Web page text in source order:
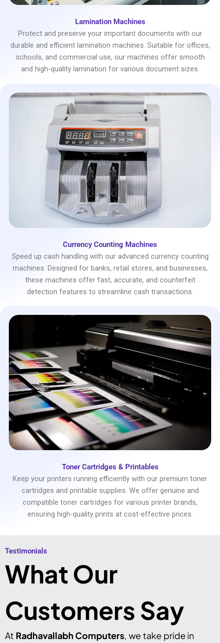
Lamination Machines
Protect and preserve your important documents with our
durable and efficient lamination machines. Suitable for offices,
schools, and commercial use, our machines offer smooth
and high-quality lamination for various document sizes.
Currency Counting Machines
Speed up cash handling with our advanced currency counting
machines. Designed for banks, retail stores, and businesses,
these machines offer fast, accurate, and counterfeit
detection features to streamline cash transactions.
Toner Cartridges & Printables
Keep your printers running efficiently with our premium toner
cartridges and printable supplies. We offer genuine and
compatible toner cartridges for various printer brands,
ensuring high-quality prints at cost-effective prices.
Testimonials​
What Our
Customers Say
At Radhavallabh Computers, we take pride in